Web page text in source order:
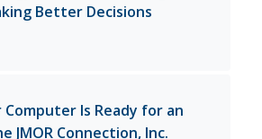
Better Decisions
Computer Is Ready for an
JMOR Connection, Inc.